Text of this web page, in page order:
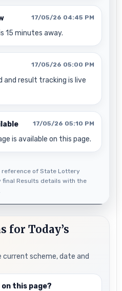
17/05/26 04:45 PM
15 minutes away.
17/05/26 05:00 PM
and result tracking is live
17/05/26 05:10 PM
is available on this page.
reference of State Lottery
Results details with the
for Today’s
current scheme, date and
this page?